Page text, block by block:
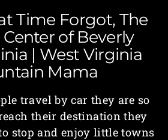
Time Forgot, The
of Beverly
| West Virginia
Mama
travel by car they are so
their destination they
stop and enjoy little towns